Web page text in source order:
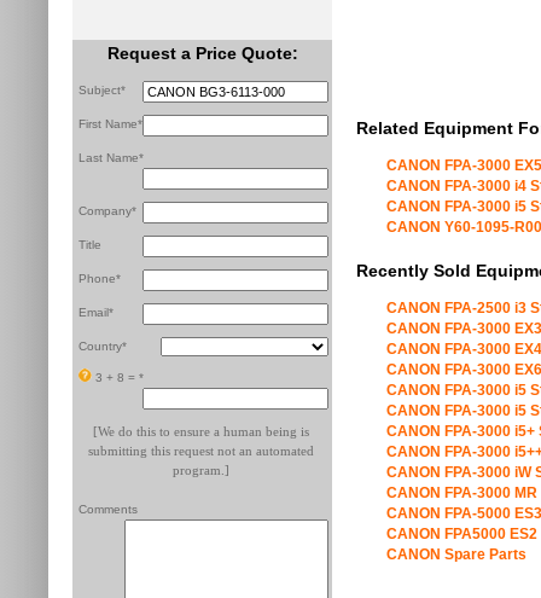
Request a Price Quote:
Subject*
First Name*
Last Name*
Company*
Title
Phone*
Email*
Country*
3 + 8 = *
[We do this to ensure a human being is
submitting this request not an automated
program.]
Comments
Related Equipment
CANON FPA-3000
CANON FPA-3000 i4
CANON FPA-3000 i5
CANON Y60-1095-
Recently Sold
CANON FPA-2500 i3
CANON FPA-3000
CANON FPA-3000
CANON FPA-3000
CANON FPA-3000 i5
CANON FPA-3000 i5
CANON FPA-3000 i5+
CANON FPA-3000
CANON FPA-3000 iW
CANON FPA-3000
CANON FPA-5000
CANON FPA5000
CANON Spare Parts